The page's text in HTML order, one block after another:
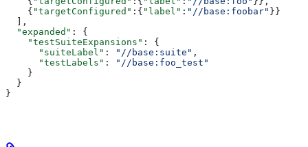
    {
"targetConfigured" :{ "label" : "//base:foobar" }}
  ],
  "expanded"
: {
    "testSuiteExpansions"
: {
      "suiteLabel"
: "//base:suite" ,
      "testLabels"
:
"//base:foo_test"
    }
  }
}